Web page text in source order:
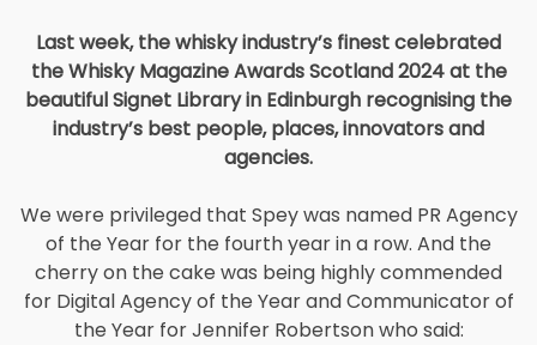
Contact
Last week, the whisky industry’s finest celebrated
the Whisky Magazine Awards Scotland 2024 at the
beautiful Signet Library in Edinburgh recognising the
industry’s best people, places, innovators and
agencies.
We were privileged that Spey was named PR Agency
of the Year for the fourth year in a row. And the
cherry on the cake was being highly commended
for Digital Agency of the Year and Communicator of
the Year for Jennifer Robertson who said: